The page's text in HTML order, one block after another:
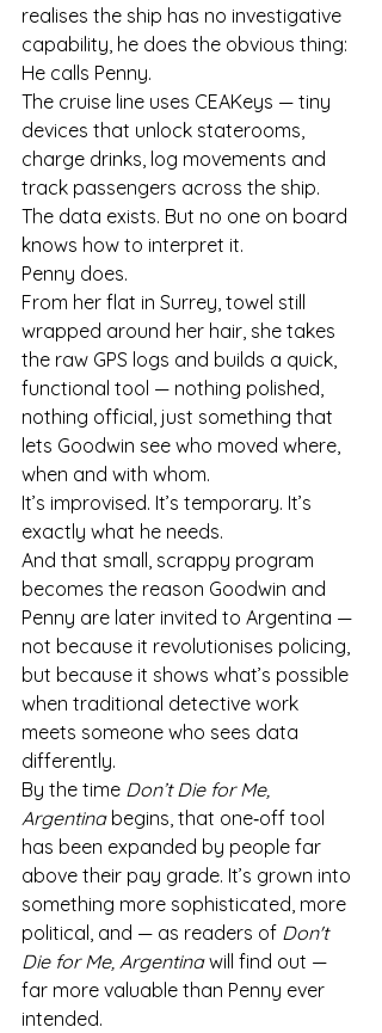
realises the ship has no investigative
capability, he does the obvious thing:
He calls Penny.
The cruise line uses CEAKeys — tiny
devices that unlock staterooms,
charge drinks, log movements and
track passengers across the ship.
The data exists. But no one on board
knows how to interpret it.
Penny does.
From her flat in Surrey, towel still
wrapped around her hair, she takes
the raw GPS logs and builds a quick,
functional tool — nothing polished,
nothing official, just something that
lets Goodwin see who moved where,
when and with whom.
It’s improvised. It’s temporary. It’s
exactly what he needs.
And that small, scrappy program
becomes the reason Goodwin and
Penny are later invited to Argentina —
not because it revolutionises policing,
but because it shows what’s possible
when traditional detective work
meets someone who sees data
differently.
By the time Don’t Die for Me,
Argentina begins, that one‑off tool
has been expanded by people far
above their pay grade. It’s grown into
something more sophisticated, more
political, and — as readers of Don't
Die for Me, Argentina will find out —
far more valuable than Penny ever
intended.